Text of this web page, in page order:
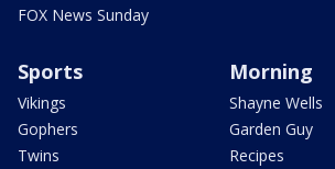
FOX News Sunday
Sports
Vikings
Gophers
Twins
Morning
Shayne Wells
Garden Guy
Recipes